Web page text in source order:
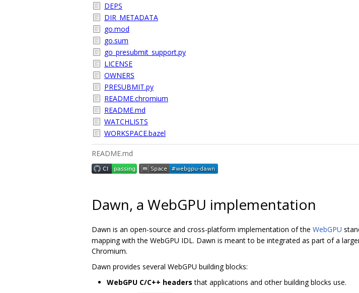
DEPS
DIR_METADATA
go.mod
go.sum
go_presubmit_support.py
LICENSE
OWNERS
PRESUBMIT.py
README.chromium
README.md
WATCHLISTS
WORKSPACE.bazel
README.md
Dawn, a WebGPU implementation
Dawn is an open-source and cross-platform implementation of the WebGPU
mapping with the WebGPU IDL. Dawn is meant to be integrated as part of a
Chromium.
Dawn provides several WebGPU building blocks:
WebGPU C/C++ headers that applications and other building blocks use.